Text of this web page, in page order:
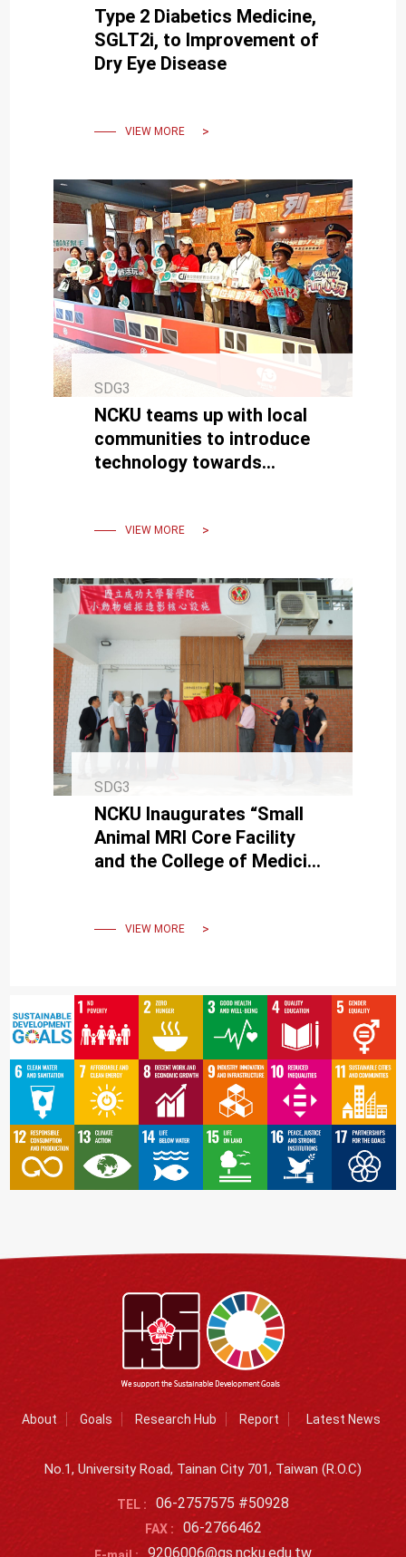
Type 2 Diabetics Medicine,
SGLT2i, to Improvement of
Dry Eye Disease
VIEW MORE
SDG3
NCKU teams up with local
communities to introduce
technology towards
VIEW MORE
SDG3
NCKU Inaugurates “Small
Animal MRI Core Facility
and the College of Medicine
VIEW MORE
About Goals Research Hub Report Latest News
No.1, University Road, Tainan City 701, Taiwan (R.O.C)
TEL : 06-2757575 #50928
FAX : 06-2766462
9206006@gs.ncku.edu.tw